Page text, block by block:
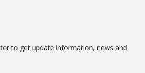
to get update information, news and